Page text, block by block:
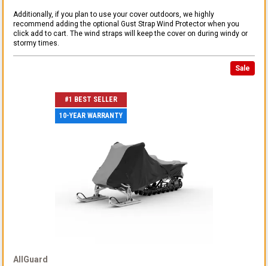
Additionally, if you plan to use your cover outdoors, we highly
recommend adding the optional Gust Strap Wind Protector when you
click add to cart. The wind straps will keep the cover on during windy or
stormy times.
Sale
#1 BEST SELLER
10-YEAR WARRANTY
AllGuard